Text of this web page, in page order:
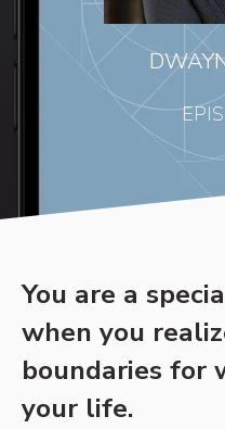
You are a
when you
boundaries for
your life.